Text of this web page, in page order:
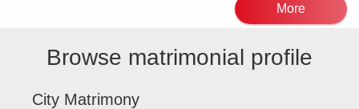
More
Browse matrimonial profile
City Matrimony